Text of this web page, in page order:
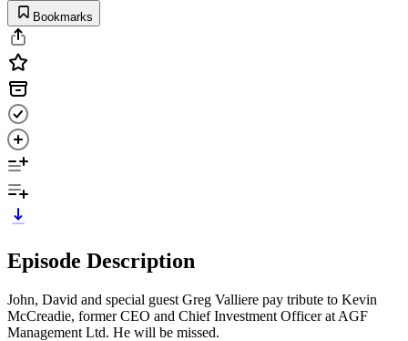
Bookmarks
Episode Description
John, David and special guest Greg Valliere pay tribute to Kevin
McCreadie, former CEO and Chief Investment Officer at AGF
Management Ltd. He will be missed.